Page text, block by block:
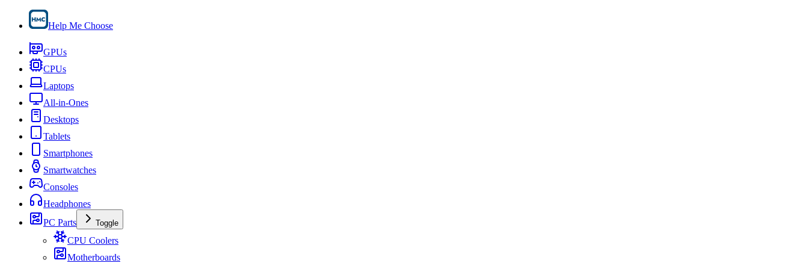
Help Me Choose
GPUs
CPUs
Laptops
All-in-Ones
Desktops
Tablets
Smartphones
Smartwatches
Consoles
Headphones
PC Parts
Toggle
CPU Coolers
Motherboards